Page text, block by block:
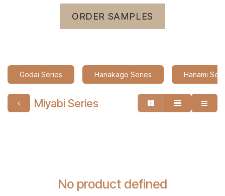
ORDER SAMPLES
Godai Series Hanakago Series Hanami
Miyabi Series
No product defined